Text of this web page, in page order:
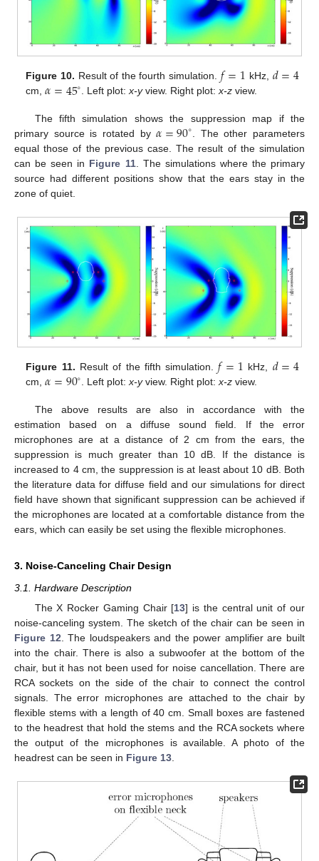
Figure 10. Result of the fourth simulation. 𝑓=1 kHz, 𝑑=4
cm,𝛼=45∘. Left plot:x-yview. Right plot:x-z view.
The fifth simulation shows the suppression map if the
primary source is rotated by𝛼=90∘ . The other parameters
equal those of the previous case. The result of the simulation
can be seen in Figure 11. The simulations where the primary
source had different positions show that the ears stay in the
zone of quiet.
Figure 11. Result of the fifth simulation.𝑓=1 kHz, 𝑑=4
cm,𝛼=90∘. Left plot:x-yview. Right plot:x-z view.
The above results are also in accordance with the
estimation based on a diffuse sound field. If the error
microphones are at a distance of 2 cm from the ears, the
suppression is much greater than 10 dB. If the distance is
increased to 4 cm, the suppression is at least about 10 dB. Both
the literature data for diffuse field and our simulations for direct
field have shown that significant suppression can be achieved if
the microphones are located at a comfortable distance from the
ears, which can easily be set using the flexible microphones.
3. Noise-Canceling Chair Design
3.1. Hardware Description
The X Rocker Gaming Chair [13] is the central unit of our
noise-canceling system. The sketch of the chair can be seen in
Figure 12 . The loudspeakers and the power amplifier are built
into the chair. There is also a subwoofer at the bottom of the
chair, but it has not been used for noise cancellation. There are
RCA sockets on the side of the chair to connect the control
signals. The error microphones are attached to the chair by
flexible stems with a length of 40 cm. Small boxes are fastened
to the headrest that hold the stems and the RCA sockets where
the output of the microphones is available. A photo of the
headrest can be seen in Figure 13